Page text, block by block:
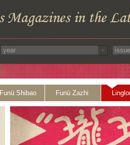
Funü Shibao Funü Zazhi